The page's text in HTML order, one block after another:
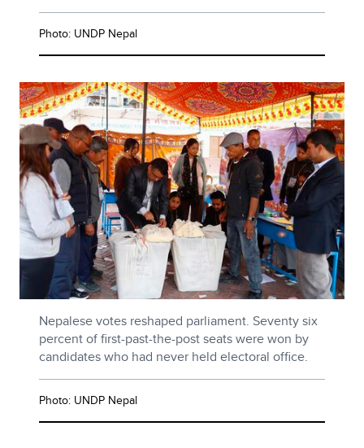
Photo: UNDP Nepal
Nepalese votes reshaped parliament. Seventy six
percent of first-past-the-post seats were won by
candidates who had never held electoral office.
Photo: UNDP Nepal